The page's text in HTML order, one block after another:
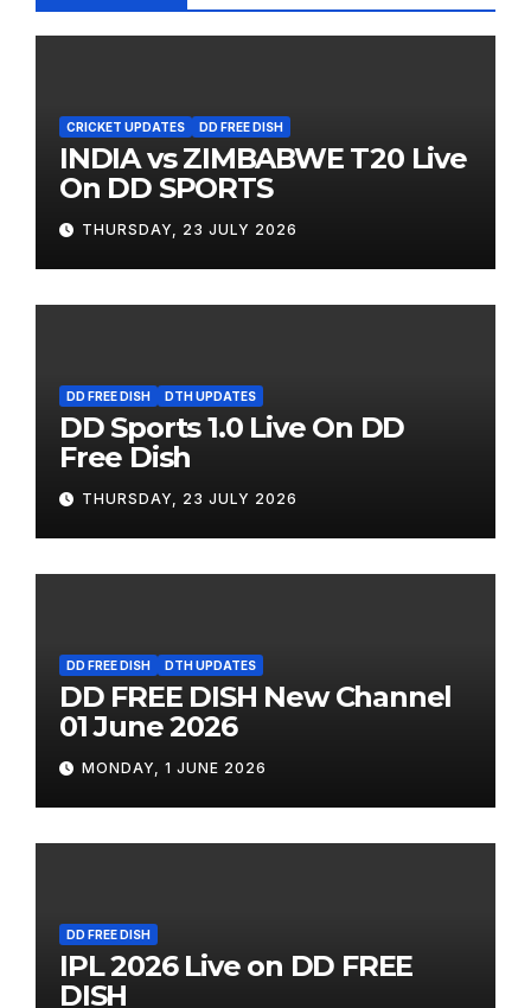
CRICKET UPDATES DD FREE DISH
INDIA vs ZIMBABWE T20 Live
On DD SPORTS
THURSDAY, 23 JULY 2026
DD FREE DISH DTH UPDATES
DD Sports 1.0 Live On DD
Free Dish
THURSDAY, 23 JULY 2026
DD FREE DISH DTH UPDATES
DD FREE DISH New Channel
01 June 2026
MONDAY, 1 JUNE 2026
DD FREE DISH
IPL 2026 Live on DD FREE
DISH